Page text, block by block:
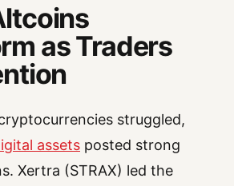
as Traders
struggled,
assets posted strong
Xertra (STRAX) led the